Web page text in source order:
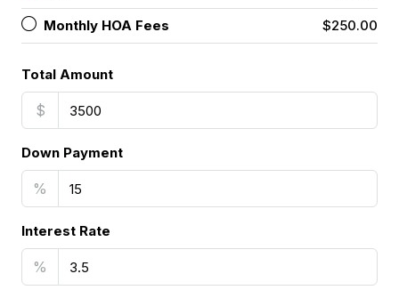
Monthly HOA Fees $250.00
Total Amount
$
Down Payment
%
Interest Rate
%